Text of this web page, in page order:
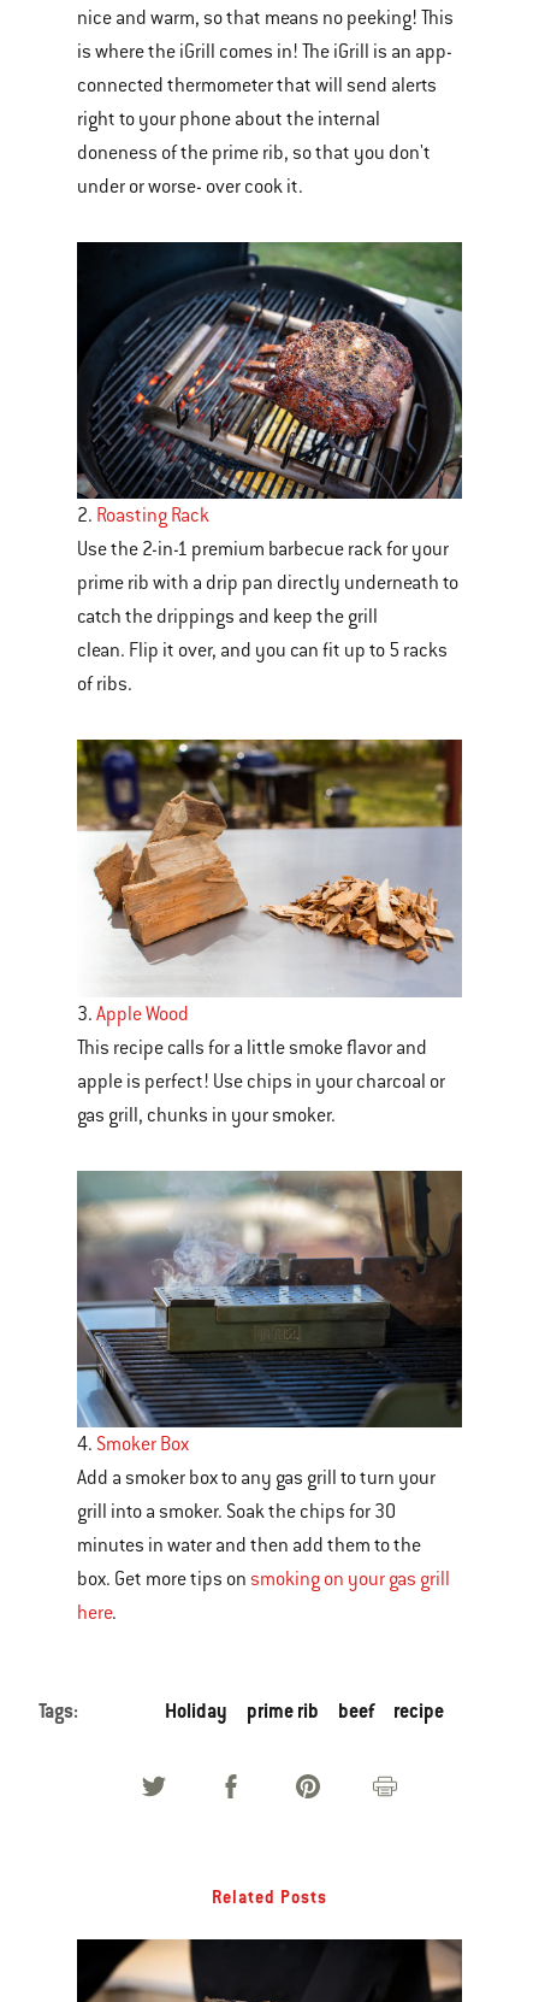
navigate.
nice and warm, so that means no peeking! This
is where the iGrill comes in! The iGrill is an app-
connected thermometer that will send alerts
right to your phone about the internal
doneness of the prime rib, so that you don't
under or worse- over cook it.
2. Roasting Rack
Use the 2-in-1 premium barbecue rack for your
prime rib with a drip pan directly underneath to
catch the drippings and keep the grill
clean. Flip it over, and you can fit up to 5 racks
of ribs.
3. Apple Wood
This recipe calls for a little smoke flavor and
apple is perfect! Use chips in your charcoal or
gas grill, chunks in your smoker.
4. Smoker Box
Add a smoker boxto any gas grill to turn your
grill into a smoker. Soak the chips for 30
minutes in water and then add them to the
box. Get more tips on smoking on your gas grill
here.
Tags: Holiday prime rib beef recipe
Related Posts